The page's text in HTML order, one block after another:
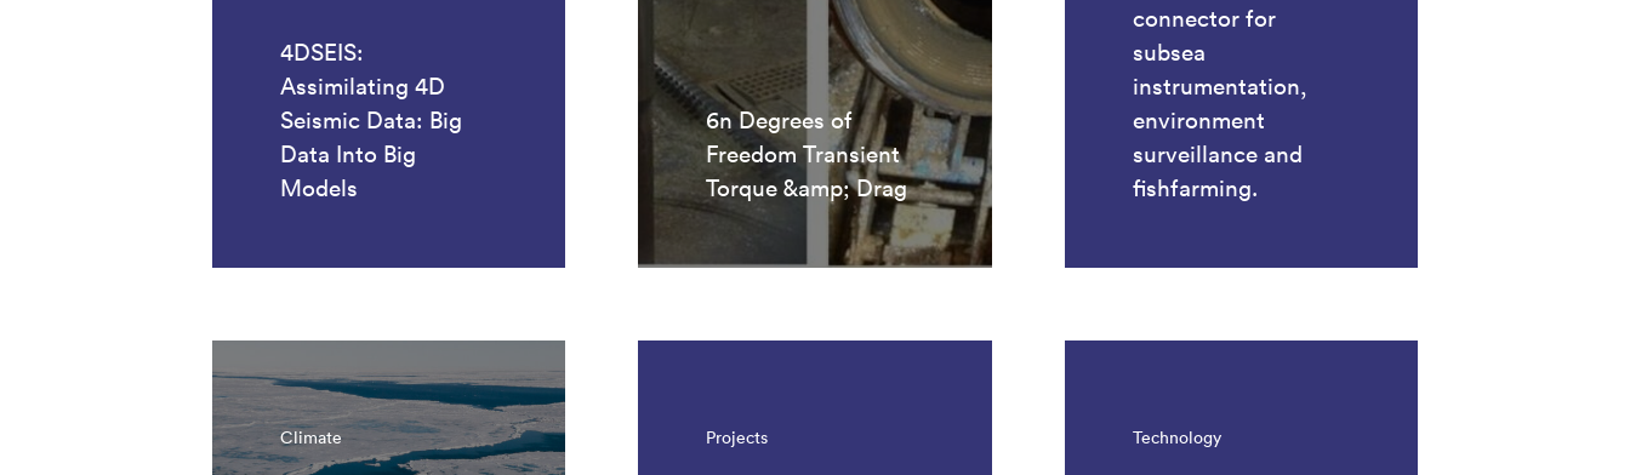
4DSEIS:
Assimilating 4D
Seismic Data: Big
Data Into Big
Models
6n Degrees of
Freedom Transient
Torque &amp; Drag
connector for
subsea
instrumentation,
environment
surveillance and
fishfarming.
Climate Projects Technology